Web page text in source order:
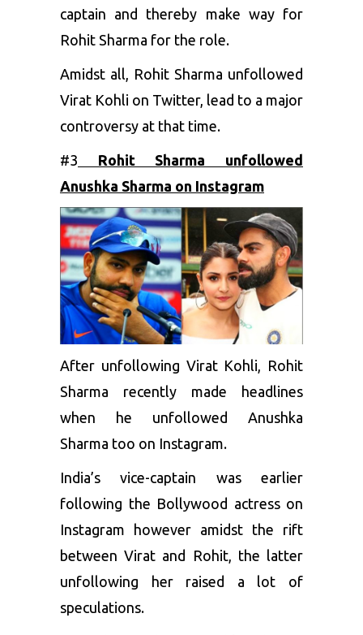
captain and thereby make way for
Rohit Sharma for the role.
Amidst all, Rohit Sharma unfollowed
Virat Kohli on Twitter, lead to a major
controversy at that time.
#3 Rohit Sharma unfollowed
Anushka Sharma on Instagram
After unfollowing Virat Kohli, Rohit
Sharma recently made headlines
when he unfollowed Anushka
Sharma too on Instagram.
India’s vice-captain was earlier
following the Bollywood actress on
Instagram however amidst the rift
between Virat and Rohit, the latter
unfollowing her raised a lot of
speculations.